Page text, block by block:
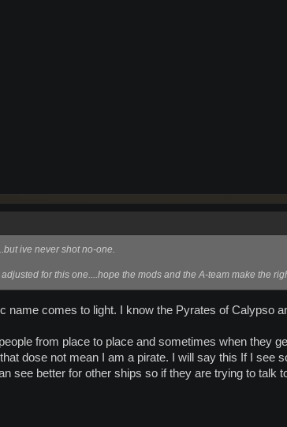
ive never shot no-one.
for this one....hope the mods and the A-team make the
name comes to light. I know the Pyrates of Calypso
from place to place and sometimes when they
dose not mean I am a pirate. I will say this If I see
see better for other ships so if they are trying to talk